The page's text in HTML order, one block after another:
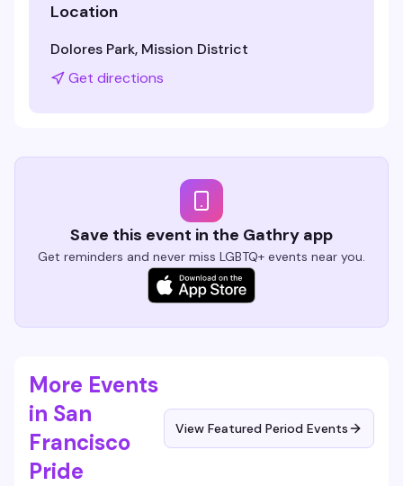
Location
Dolores Park, Mission District
Get directions
Save this event in the Gathry app
Get reminders and never miss LGBTQ+ events near you.
More Events
in San
Francisco
Pride
View Featured Period Events